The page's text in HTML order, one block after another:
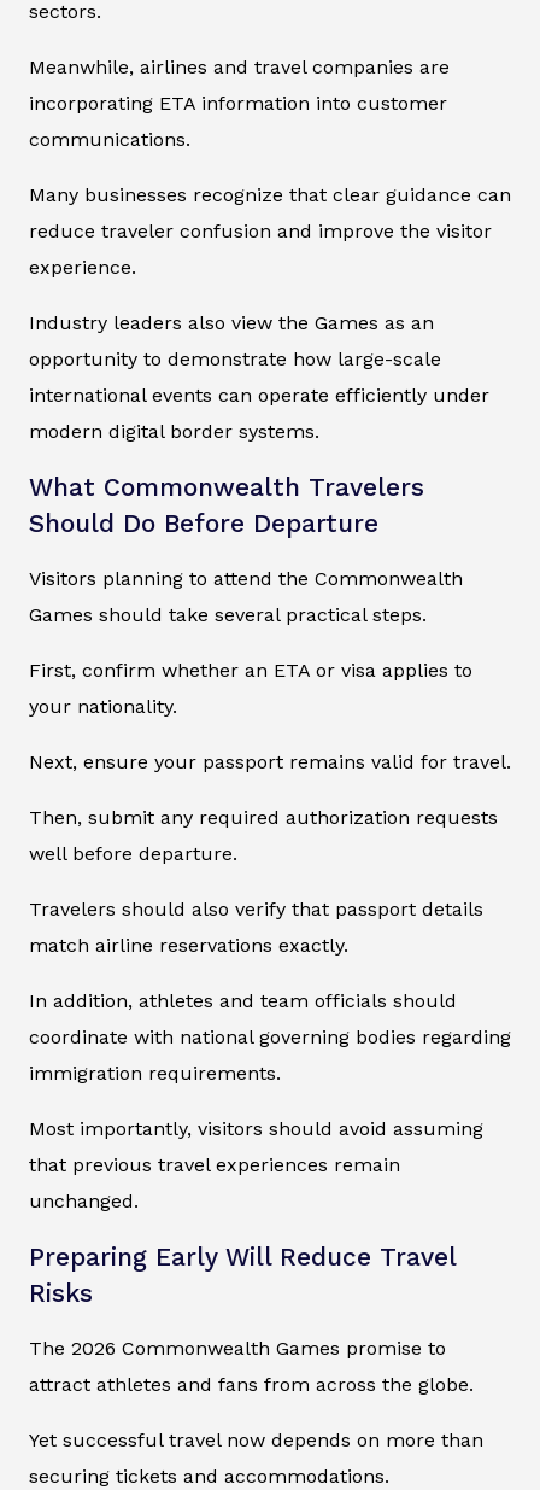
sectors.
Meanwhile, airlines and travel companies are
incorporating ETA information into customer
communications.
Many businesses recognize that clear guidance can
reduce traveler confusion and improve the visitor
experience.
Industry leaders also view the Games as an
opportunity to demonstrate how large-scale
international events can operate efficiently under
modern digital border systems.
What Commonwealth Travelers
Should Do Before Departure
Visitors planning to attend the Commonwealth
Games should take several practical steps.
First, confirm whether an ETA or visa applies to
your nationality.
Next, ensure your passport remains valid for travel.
Then, submit any required authorization requests
well before departure.
Travelers should also verify that passport details
match airline reservations exactly.
In addition, athletes and team officials should
coordinate with national governing bodies regarding
immigration requirements.
Most importantly, visitors should avoid assuming
that previous travel experiences remain
unchanged.
Preparing Early Will Reduce Travel
Risks
The 2026 Commonwealth Games promise to
attract athletes and fans from across the globe.
Yet successful travel now depends on more than
securing tickets and accommodations.